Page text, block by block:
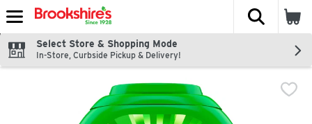
Skip header to page content
The
Select Store & Shopping Mode
In-Store, Curbside Pickup & Delivery!